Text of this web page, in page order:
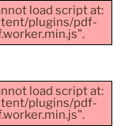
load script at:
plugins/pdf-
load script at:
plugins/pdf-